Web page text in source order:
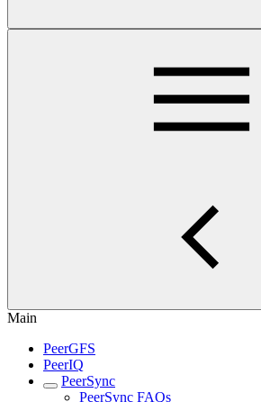
Main
PeerGFS
PeerIQ
PeerSync
PeerSync FAQs